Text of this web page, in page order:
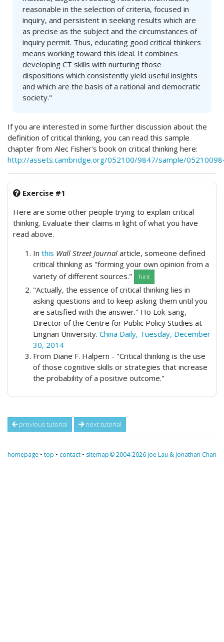
reasonable in the selection of criteria, focused in
inquiry, and persistent in seeking results which are
as precise as the subject and the circumstances of
inquiry permit. Thus, educating good critical thinkers
means working toward this ideal. It combines
developing CT skills with nurturing those
dispositions which consistently yield useful insights
and which are the basis of a rational and democratic
society."
If you are interested in some further discussion about the
definition of critical thinking, you can read this sample
chapter from Alec Fisher's book on critical thinking here:
http://assets.cambridge.org/052100/9847/sample/
Exercise #1
Here are some other people trying to explain critical
thinking. Evaluate their claims in light of what you have
read above.
In this Wall Street Journal article, someone defined
critical thinking as "forming your own opinion from a
variety of different sources."
hint
"Actually, the essence of critical thinking lies in
asking questions and to keep asking them until you
are satisfied with the answer." Ho Lok-sang,
Director of the Centre for Public Policy Studies at
Lingnan University. China Daily, Tuesday, December
30, 2014
From Diane F. Halpern - "Critical thinking is the use
of those cognitive skills or strategies that increase
the probability of a positive outcome."
previous tutorial next tutorial
homepage • top • contact • sitemap© 2004-2026 Joe Lau & Jonathan Chan